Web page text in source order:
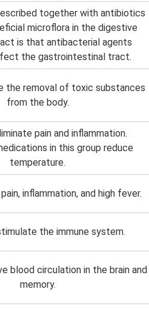
together with antibiotics
microflora in the digestive
is that antibacterial agents
the gastrointestinal tract.
the removal of toxic substances
from the body.
pain and inflammation.
in this group reduce
temperature.
inflammation, and high fever.
the immune system.
blood circulation in the brain and
memory.